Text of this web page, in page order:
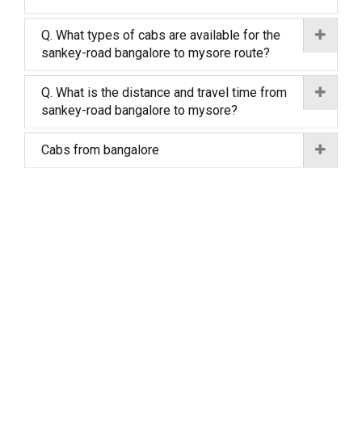
Q. What types of cabs are available for the
sankey-road bangalore to mysore route?
Q. What is the distance and travel time from
sankey-road bangalore to mysore?
Cabs from bangalore